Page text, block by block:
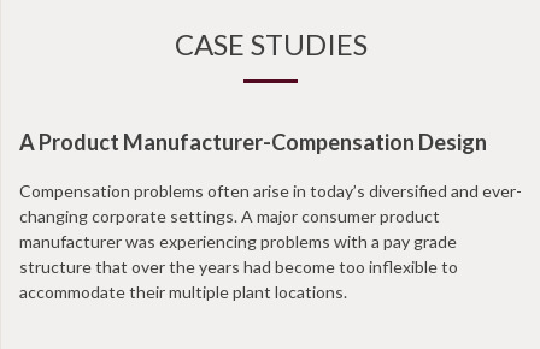
CASE STUDIES
A Product Manufacturer-Compensation Design
Compensation problems often arise in today’s diversified and ever-
changing corporate settings. A major consumer product
manufacturer was experiencing problems with a pay grade
structure that over the years had become too inflexible to
accommodate their multiple plant locations.